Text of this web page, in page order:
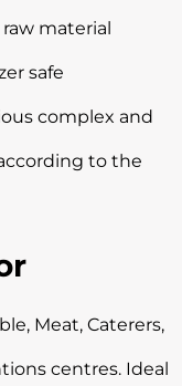
material
safe
complex and
to the
Meat, Caterers,
centres. Ideal